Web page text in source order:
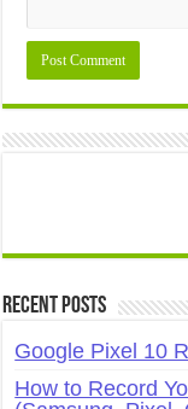
Recent Posts
Google Pixel 10
How to Record